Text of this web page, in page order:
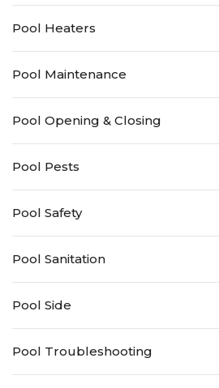
Pool Heaters
Pool Maintenance
Pool Opening & Closing
Pool Pests
Pool Safety
Pool Sanitation
Pool Side
Pool Troubleshooting